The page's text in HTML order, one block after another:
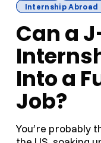
Internship Abroad
Can a
Into a
Job?
You’re probably